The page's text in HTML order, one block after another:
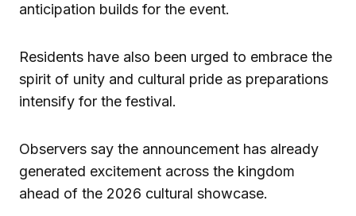
anticipation builds for the event.
Residents have also been urged to embrace the
spirit of unity and cultural pride as preparations
intensify for the festival.
Observers say the announcement has already
generated excitement across the kingdom
ahead of the 2026 cultural showcase.